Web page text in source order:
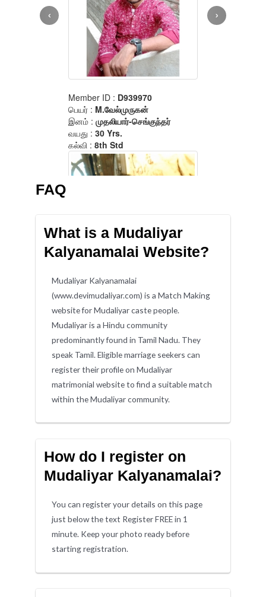
FAQ
What is a Mudaliyar
Kalyanamalai Website?
Mudaliyar Kalyanamalai
(www.devimudaliyar.com) is a Match Making
website for Mudaliyar caste people.
Mudaliyar is a Hindu community
predominantly found in Tamil Nadu. They
speak Tamil. Eligible marriage seekers can
register their profile on Mudaliyar
matrimonial website to find a suitable match
within the Mudaliyar community.
How do I register on
Mudaliyar Kalyanamalai?
You can register your details on this page
just below the text Register FREE in 1
minute. Keep your photo ready before
starting registration.